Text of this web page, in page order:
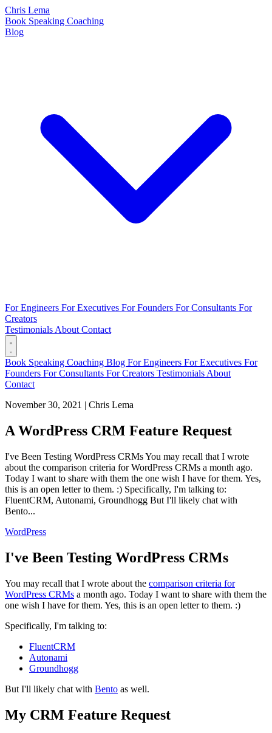
Chris Lema
Book Speaking Coaching
Blog
For Engineers For Executives For Founders For Consultants For
Creators
Testimonials About Contact
Book Speaking Coaching Blog For Engineers For Executives For
Founders For Consultants For Creators Testimonials About
Contact
November 30, 2021 | Chris Lema
A WordPress CRM Feature Request
I've Been Testing WordPress CRMs You may recall that I wrote
about the comparison criteria for WordPress CRMs a month ago.
Today I want to share with them the one wish I have for them. Yes,
this is an open letter to them. :) Specifically, I'm talking to:
FluentCRM, Autonami, Groundhogg But I'll likely chat with
Bento...
WordPress
I've Been Testing WordPress CRMs
You may recall that I wrote about the comparison criteria for
WordPress CRMs a month ago. Today I want to share with them the
one wish I have for them. Yes, this is an open letter to them. :)
Specifically, I'm talking to:
FluentCRM
Autonami
Groundhogg
But I'll likely chat with Bento as well.
My CRM Feature Request